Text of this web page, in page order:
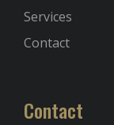
Services
Contact
Contact